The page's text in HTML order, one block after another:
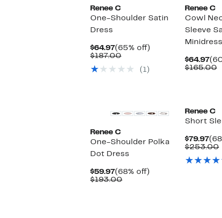
Renee C
One-Shoulder Satin
Dress
$64.97Current
Price
(65% off)
$187.00Comparable
$187.00
(1)
Renee C
Cowl
Sleeve
Minidress
$64.97
$165.00
Renee C
One-Shoulder Polka
Dot Dress
$59.97Current
Price
(68% off)
$193.00Comparable
Renee C
Short
$79.97
$253.00